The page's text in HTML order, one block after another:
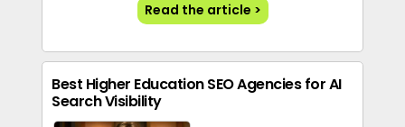
Read the article >
Best Higher Education SEO Agencies for AI
Search Visibility